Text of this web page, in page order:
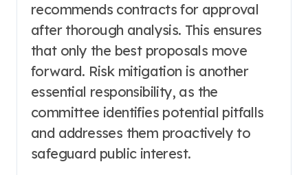
recommends contracts for approval
after thorough analysis. This ensures
that only the best proposals move
forward. Risk mitigation is another
essential responsibility, as the
committee identifies potential pitfalls
and addresses them proactively to
safeguard public interest.